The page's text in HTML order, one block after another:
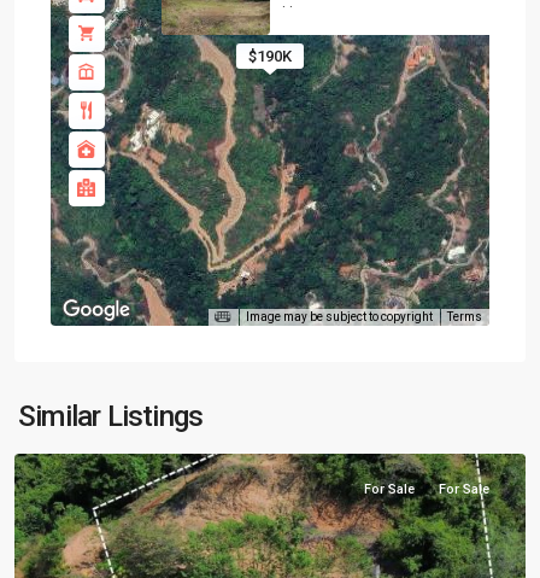
$190K
· ·
Image may be subject to copyright Terms
Similar Listings
For Sale For Sale